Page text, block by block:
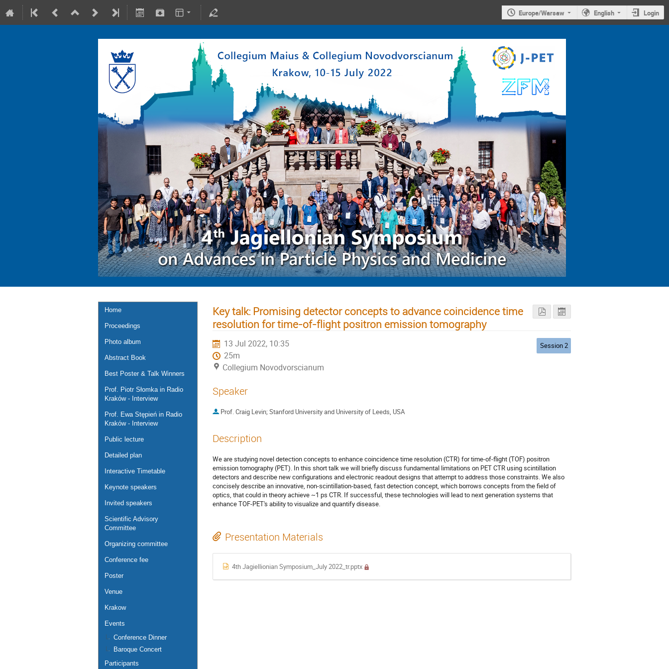
Europe/Warsaw English Login
10-15 July 2022
Collegium Maius & Theranostics Center
Europe/Warsaw timezone
Home
Proceedings
Photo album
Abstract Book
Best Poster & Talk Winners
Prof. Piotr Słomka in Radio
Kraków - Interview
Prof. Ewa Stępień in Radio
Kraków - Interview
Public lecture
Detailed plan
Interactive Timetable
Keynote speakers
Invited speakers
Scientific Advisory
Committee
Organizing committee
Conference fee
Poster
Venue
Krakow
Events
Conference Dinner
Baroque Concert
Participants
Key talk: Promising detector concepts to advance coincidence time
resolution for time-of-flight positron emission tomography
13 Jul 2022, 10:35
25m
Collegium Novodvorscianum
Session 2
Speaker
Prof.Craig Levin; Stanford University and University of Leeds, USA
Description
We are studying novel detection concepts to enhance coincidence time resolution (CTR) for time-of-flight (TOF) positron
emission tomography (PET). In this short talk we will briefly discuss fundamental limitations on PET CTR using scintillation
detectors and describe new configurations and electronic readout designs that attempt to address those constraints. We also
concisely describe an innovative, non-scintillation-based, fast detection concept, which borrows concepts from the field of
optics, that could in theory achieve ~1 ps CTR. If successful, these technologies will lead to next generation systems that
enhance TOF-PET's ability to visualize and quantify disease.
Presentation Materials
4th Jagiellionian Symposium_July 2022_tr.pptx